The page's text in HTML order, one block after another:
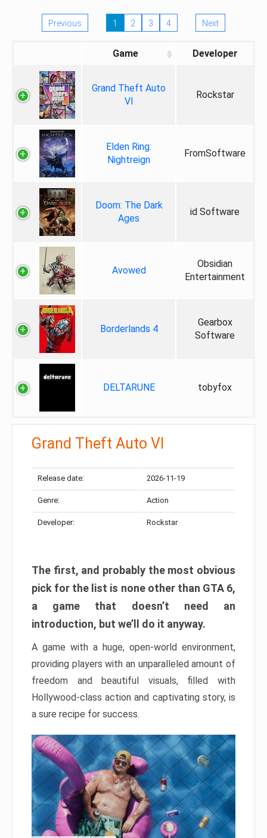
Previous 1 2 3 4 Next
Game Developer
Grand Theft Auto
VI
Rockstar
Elden Ring:
Nightreign
FromSoftware
Doom: The Dark
Ages
id Software
Avowed
Obsidian
Entertainment
Borderlands 4
Gearbox
Software
DELTARUNE tobyfox
Grand Theft Auto VI
Release date: 2026-11-19
Genre: Action
Developer: Rockstar
The first, and probably the most obvious
pick for the list is none other than GTA 6,
a game that doesn’t need an
introduction, but we’ll do it anyway.
A game with a huge, open-world environment,
providing players with an unparalleled amount of
freedom and beautiful visuals, filled with
Hollywood-class action and captivating story, is
a sure recipe for success.